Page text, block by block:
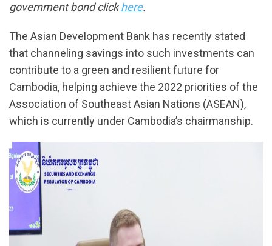
government bond clickhere.
The Asian Development Bank has recently stated
that channeling savings into such investments can
contribute to a green and resilient future for
Cambodia, helping achieve the 2022 priorities of the
Association of Southeast Asian Nations (ASEAN),
which is currently under Cambodia’s chairmanship.